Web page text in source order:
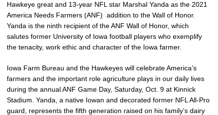
Hawkeye great and 13-year NFL star Marshal Yanda as the 2021
America Needs Farmers (ANF) addition to the Wall of Honor.
Yanda is the ninth recipient of the ANF Wall of Honor, which
salutes former University of Iowa football players who exemplify
the tenacity, work ethic and character of the Iowa farmer.
Iowa Farm Bureau and the Hawkeyes will celebrate America’s
farmers and the important role agriculture plays in our daily lives
during the annual ANF Game Day, Saturday, Oct. 9 at Kinnick
Stadium. Yanda, a native Iowan and decorated former NFL All-Pro
guard, represents the fifth generation raised on his family’s dairy